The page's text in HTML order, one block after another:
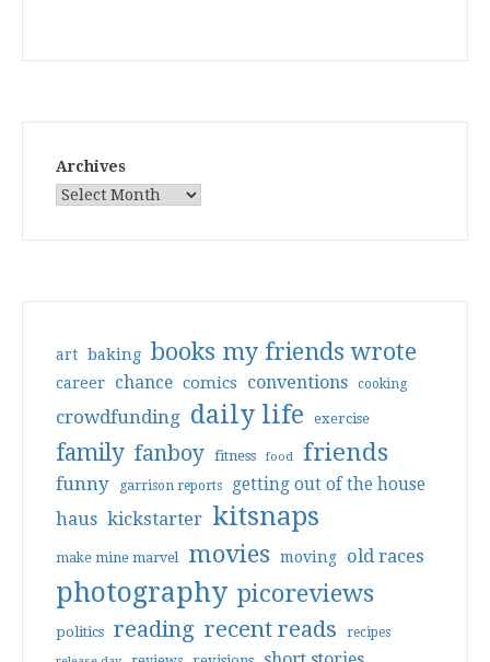
Archives
art baking books my friends wrote
career chance comics conventions cooking
crowdfunding daily life exercise
family fanboy fitness food friends
funny garrison reports getting out of the house
haus kickstarter kitsnaps
make mine marvel movies moving old races
photography picoreviews
politics reading recent reads recipes